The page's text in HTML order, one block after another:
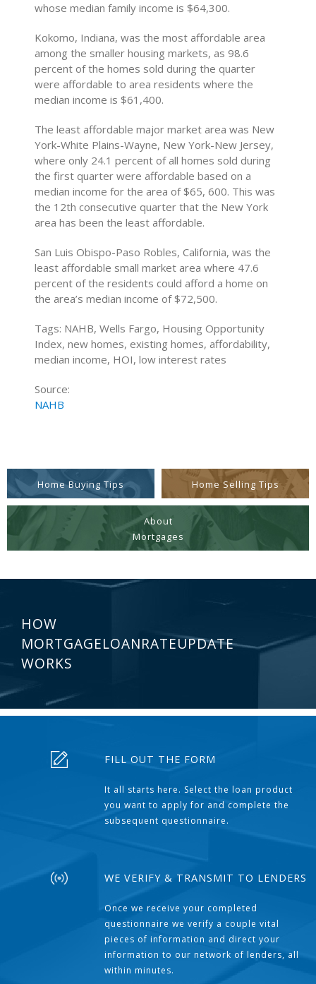
whose median family income is $64,300.
Kokomo, Indiana, was the most affordable area
among the smaller housing markets, as 98.6
percent of the homes sold during the quarter
were affordable to area residents where the
median income is $61,400.
The least affordable major market area was New
York-White Plains-Wayne, New York-New Jersey,
where only 24.1 percent of all homes sold during
the first quarter were affordable based on a
median income for the area of $65, 600. This was
the 12th consecutive quarter that the New York
area has been the least affordable.
San Luis Obispo-Paso Robles, California, was the
least affordable small market area where 47.6
percent of the residents could afford a home on
the area’s median income of $72,500.
Tags: NAHB, Wells Fargo, Housing Opportunity
Index, new homes, existing homes, affordability,
median income, HOI, low interest rates
Source:
NAHB
Home Buying Tips Home Selling Tips
About
Mortgages
HOW
MORTGAGELOANRATEUPDATE
WORKS
FILL OUT THE FORM
It all starts here. Select the loan product
you want to apply for and complete the
subsequent questionnaire.
WE VERIFY & TRANSMIT TO LENDERS
Once we receive your completed
questionnaire we verify a couple vital
pieces of information and direct your
information to our network of lenders, all
within minutes.